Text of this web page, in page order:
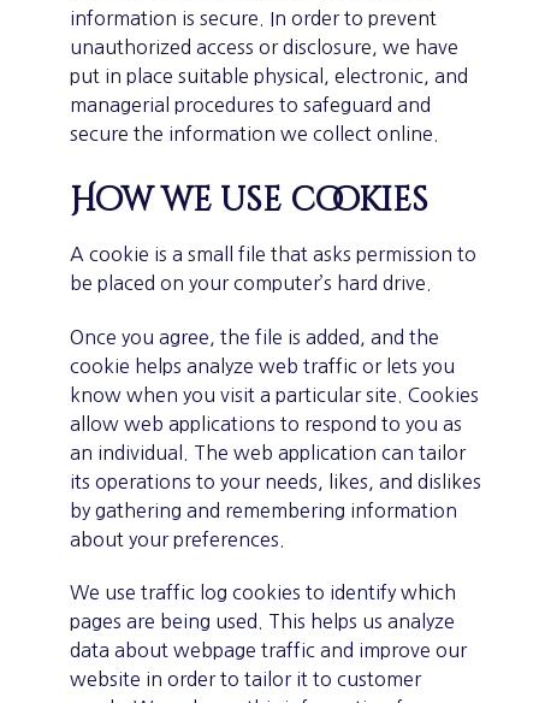
information is secure. In order to prevent
unauthorized access or disclosure, we have
put in place suitable physical, electronic, and
managerial procedures to safeguard and
secure the information we collect online.
How we use cookies
A cookie is a small file that asks permission to
be placed on your computer’s hard drive.
Once you agree, the file is added, and the
cookie helps analyze web traffic or lets you
know when you visit a particular site. Cookies
allow web applications to respond to you as
an individual. The web application can tailor
its operations to your needs, likes, and dislikes
by gathering and remembering information
about your preferences.
We use traffic log cookies to identify which
pages are being used. This helps us analyze
data about webpage traffic and improve our
website in order to tailor it to customer